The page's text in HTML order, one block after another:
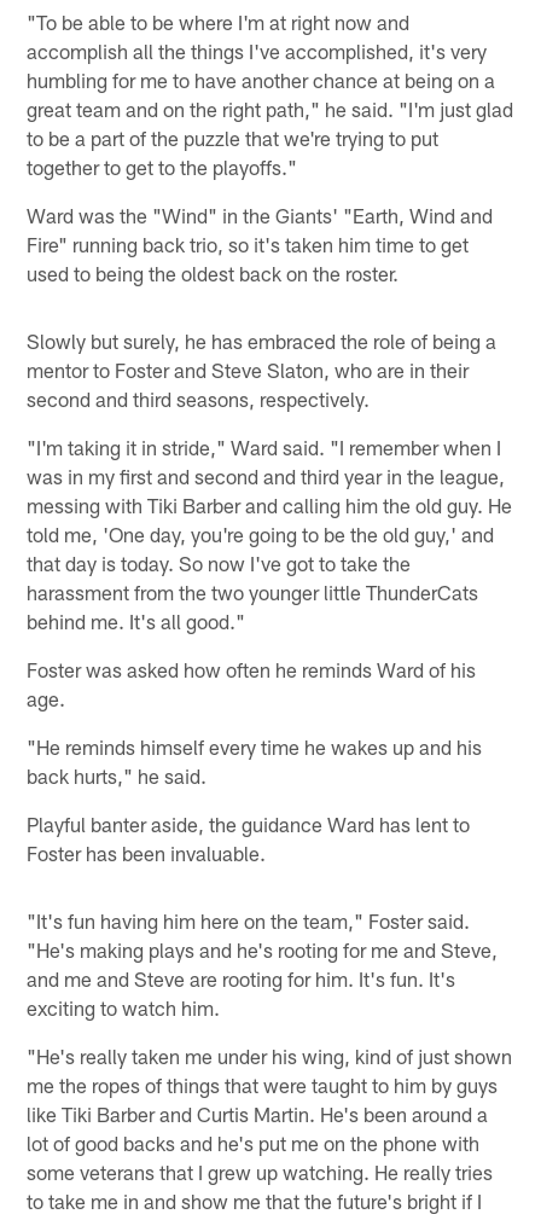
"To be able to be where I'm at right now and
accomplish all the things I've accomplished, it's very
humbling for me to have another chance at being on a
great team and on the right path," he said. "I'm just glad
to be a part of the puzzle that we're trying to put
together to get to the playoffs."
Ward was the "Wind" in the Giants' "Earth, Wind and
Fire" running back trio, so it's taken him time to get
used to being the oldest back on the roster.
Slowly but surely, he has embraced the role of being a
mentor to Foster and Steve Slaton, who are in their
second and third seasons, respectively.
"I'm taking it in stride," Ward said. "I remember when I
was in my first and second and third year in the league,
messing with Tiki Barber and calling him the old guy. He
told me, 'One day, you're going to be the old guy,' and
that day is today. So now I've got to take the
harassment from the two younger little ThunderCats
behind me. It's all good."
Foster was asked how often he reminds Ward of his
age.
"He reminds himself every time he wakes up and his
back hurts," he said.
Playful banter aside, the guidance Ward has lent to
Foster has been invaluable.
"It's fun having him here on the team," Foster said.
"He's making plays and he's rooting for me and Steve,
and me and Steve are rooting for him. It's fun. It's
exciting to watch him.
"He's really taken me under his wing, kind of just shown
me the ropes of things that were taught to him by guys
like Tiki Barber and Curtis Martin. He's been around a
lot of good backs and he's put me on the phone with
some veterans that I grew up watching. He really tries
to take me in and show me that the future's bright if I